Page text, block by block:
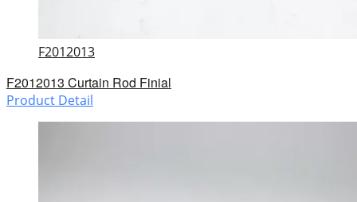
F2012013
F2012013 Curtain Rod Finial
Product Detail